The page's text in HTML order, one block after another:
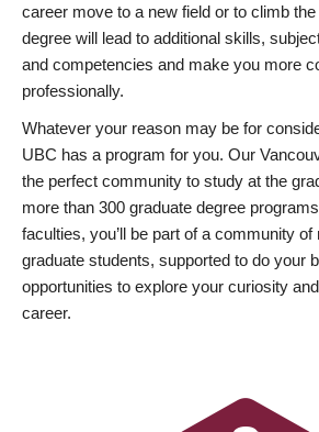
career move to a new field or to climb
degree will lead to additional skills,
and competencies and make you more
professionally.
Whatever your reason may be for
UBC has a program for you. Our
the perfect community to study at the
more than 300 graduate degree
faculties, you’ll be part of a community of
graduate students, supported to do your
opportunities to explore your curiosity
career.